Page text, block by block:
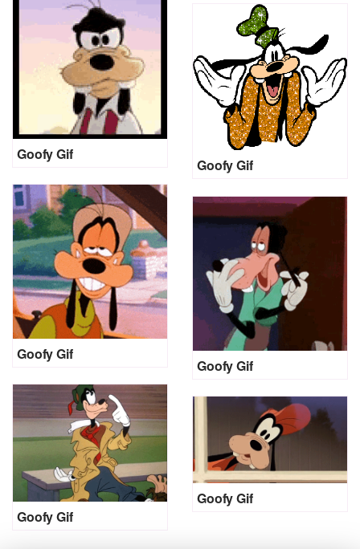
Goofy Gif
Goofy Gif
Goofy Gif
Goofy Gif
Goofy Gif
Goofy Gif